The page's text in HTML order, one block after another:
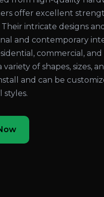
offer excellent
Their intricate designs
and contemporary
commercial,
variety of shapes, sizes,
and can be
styles.